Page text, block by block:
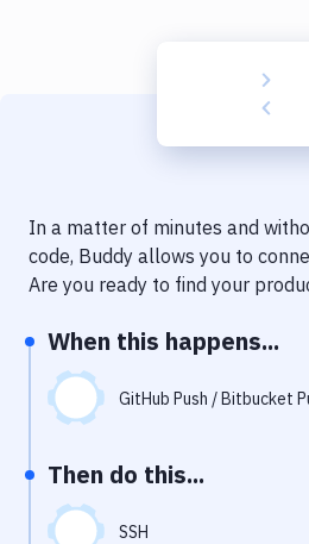
Delivery to Version Control
Code Quality & Review
Notifications
Performance & App Monitoring
Git Hosting Services
Virtual Machine
In a matter of minutes and
code, Buddy allows you to
Are you ready to find your
When this happens...
GitHub Push / Bitbucket
Then do this...
SSH